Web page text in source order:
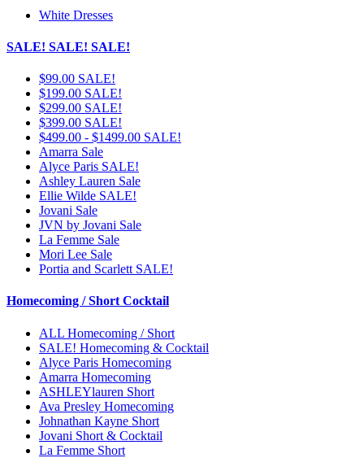
White Dresses
SALE! SALE! SALE!
$99.00 SALE!
$199.00 SALE!
$299.00 SALE!
$399.00 SALE!
$499.00 - $1499.00 SALE!
Amarra Sale
Alyce Paris SALE!
Ashley Lauren Sale
Ellie Wilde SALE!
Jovani Sale
JVN by Jovani Sale
La Femme Sale
Mori Lee Sale
Portia and Scarlett SALE!
Homecoming / Short Cocktail
ALL Homecoming / Short
SALE! Homecoming & Cocktail
Alyce Paris Homecoming
Amarra Homecoming
ASHLEYlauren Short
Ava Presley Homecoming
Johnathan Kayne Short
Jovani Short & Cocktail
La Femme Short